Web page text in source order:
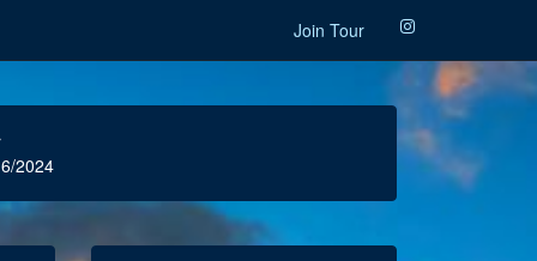
Join Tour
2024